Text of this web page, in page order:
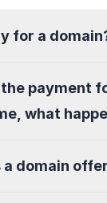
for a
payment
what
a domain